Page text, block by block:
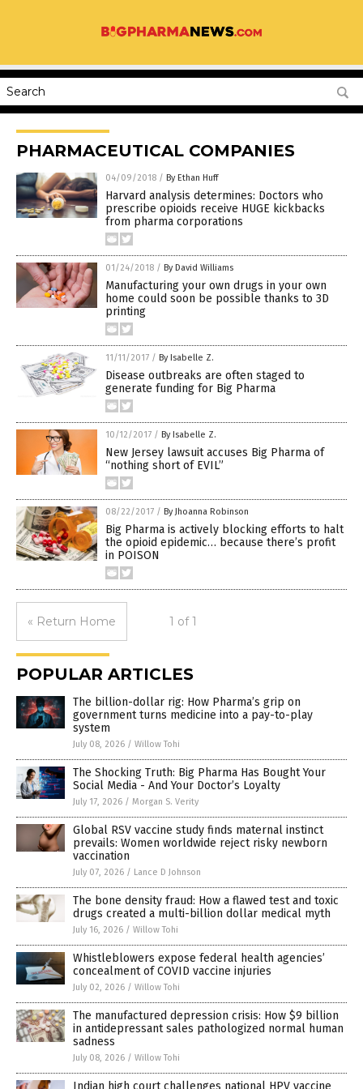
PHARMACEUTICAL COMPANIES
04/09/2018 / By Ethan Huff
Harvard analysis determines: Doctors who
prescribe opioids receive HUGE kickbacks
from pharma corporations
01/24/2018 / By David Williams
Manufacturing your own drugs in your own
home could soon be possible thanks to 3D
printing
11/11/2017 / By Isabelle Z.
Disease outbreaks are often staged to
generate funding for Big Pharma
10/12/2017 / By Isabelle Z.
New Jersey lawsuit accuses Big Pharma of
“nothing short of EVIL”
08/22/2017 / By Jhoanna Robinson
Big Pharma is actively blocking efforts to halt
the opioid epidemic… because there’s profit
in POISON
« Return Home 1 of 1
POPULAR ARTICLES
The billion-dollar rig: How Pharma’s grip on
government turns medicine into a pay-to-play
system
July 08, 2026 / Willow Tohi
The Shocking Truth: Big Pharma Has Bought Your
Social Media - And Your Doctor’s Loyalty
July 17, 2026 / Morgan S. Verity
Global RSV vaccine study finds maternal instinct
prevails: Women worldwide reject risky newborn
vaccination
July 07, 2026 / Lance D Johnson
The bone density fraud: How a flawed test and toxic
drugs created a multi-billion dollar medical myth
July 16, 2026 / Willow Tohi
Whistleblowers expose federal health agencies’
concealment of COVID vaccine injuries
July 02, 2026 / Willow Tohi
The manufactured depression crisis: How $9 billion
in antidepressant sales pathologized normal human
sadness
July 08, 2026 / Willow Tohi
Indian high court challenges national HPV vaccine